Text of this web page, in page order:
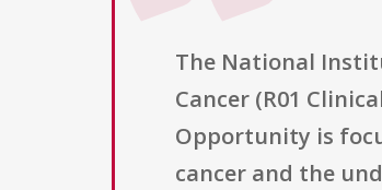
The National
Cancer (R01
Opportunity is
cancer and the